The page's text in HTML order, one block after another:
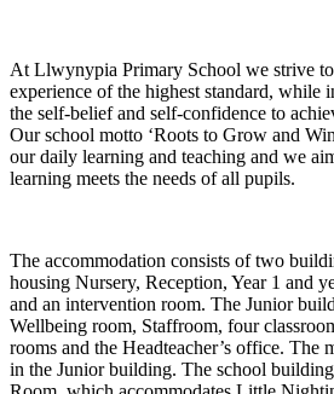
At Llwynypia Primary School we strive
experience of the highest standard, while
the self-belief and self-confidence to
Our school motto ‘Roots to Grow and
our daily learning and teaching and we
learning meets the needs of all pupils.
The accommodation consists of two
housing Nursery, Reception, Year 1 and
and an intervention room. The Junior
Wellbeing room, Staffroom, four
rooms and the Headteacher’s office. The
in the Junior building. The school